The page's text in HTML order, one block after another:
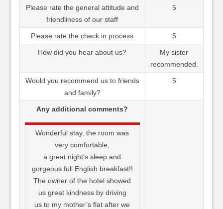
Please rate the general attitude and
friendliness of our staff
5
Please rate the check in process 5
How did you hear about us?
My sister
recommended.
Would you recommend us to friends
and family?
5
Any additional comments?
Wonderful stay, the room was
very comfortable,
a great night’s sleep and
gorgeous full English breakfast!!
The owner of the hotel showed
us great kindness by driving
us to my mother’s flat after we